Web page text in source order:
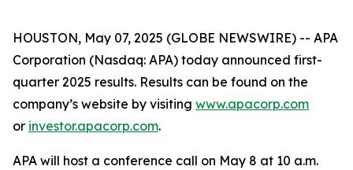
HOUSTON, May 07, 2025 (GLOBE NEWSWIRE) -- APA
Corporation (Nasdaq: APA) today announced first-
quarter 2025 results. Results can be found on the
company’s website by visiting www.apacorp.com
or investor.apacorp.com.
APA will host a conference call on May 8 at 10 a.m.